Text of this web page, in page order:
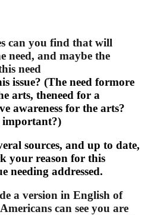
can you find that will
need, and maybe the
need
issue? (The need formore
arts, theneed for a
awareness for the arts?
sources, and up to date,
your reason for this
needing addressed.
a version in English of
can see you are